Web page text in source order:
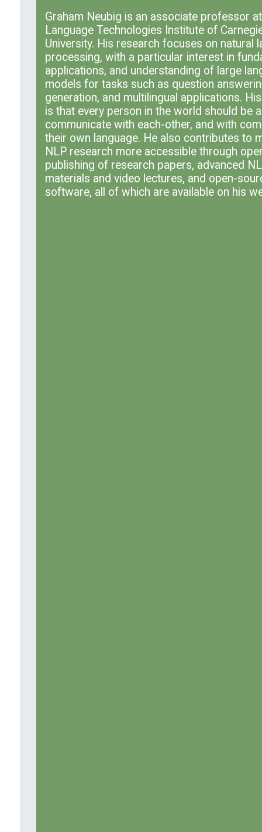
Graham Neubig is an associate professor
Language Technologies Institute of
University. His research focuses on natural
processing, with a particular interest in
applications, and understanding of large
models for tasks such as question
generation, and multilingual applications.
is that every person in the world should be
communicate with each-other, and with
their own language. He also contributes to
NLP research more accessible through
publishing of research papers, advanced
materials and video lectures, and open-
software, all of which are available on his